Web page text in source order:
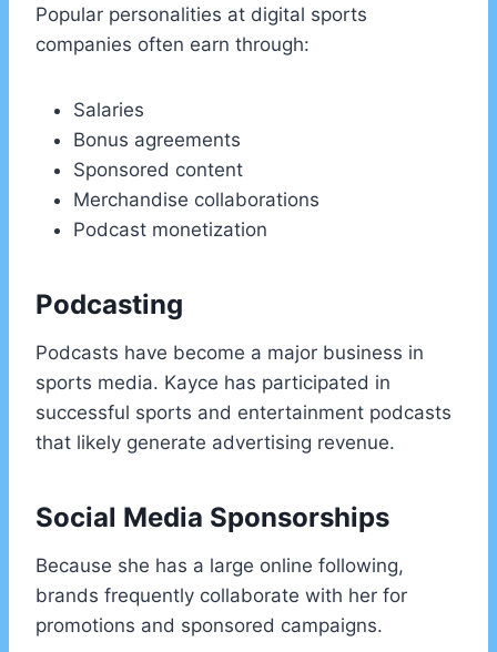
Popular personalities at digital sports
companies often earn through:
Salaries
Bonus agreements
Sponsored content
Merchandise collaborations
Podcast monetization
Podcasting
Podcasts have become a major business in
sports media. Kayce has participated in
successful sports and entertainment podcasts
that likely generate advertising revenue.
Social Media Sponsorships
Because she has a large online following,
brands frequently collaborate with her for
promotions and sponsored campaigns.